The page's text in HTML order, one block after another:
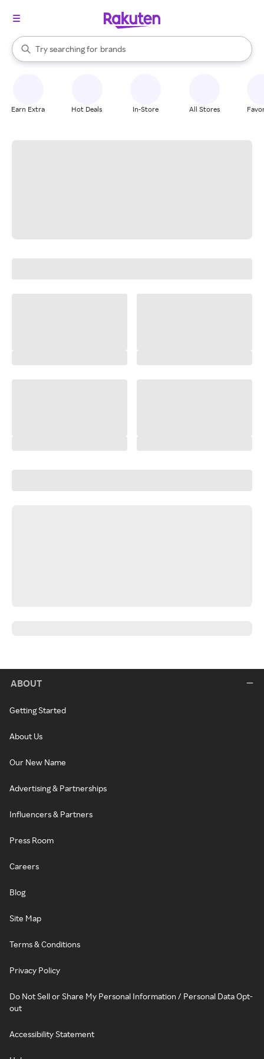
Search Rakuten
Try searching for
stores
brands
groceries
When autocomplete results are available, use the up and down
Earn Extra Hot Deals In-Store All Stores
ABOUT
Getting Started
About Us
Our New Name
Advertising & Partnerships
Influencers & Partners
Press Room
Careers
Blog
Site Map
Terms & Conditions
Privacy Policy
Do Not Sell or Share My Personal Information / Personal Data Opt-
out
Accessibility Statement